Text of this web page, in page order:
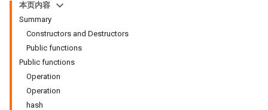
本页内容
Summary
Constructors and Destructors
Public functions
Public functions
Operation
Operation
hash